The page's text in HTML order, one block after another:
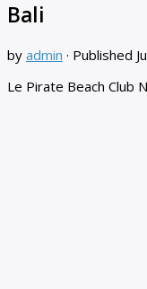
Bali
by admin · Published
Le Pirate Beach Club